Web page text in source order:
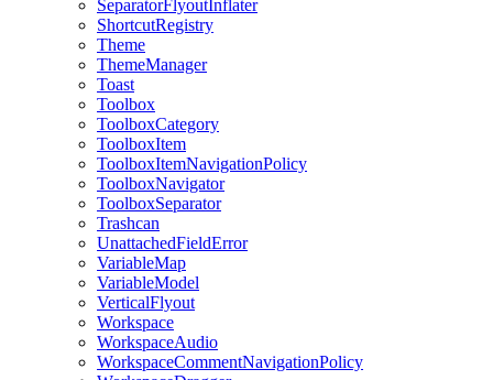
SeparatorFlyoutInflater
ShortcutRegistry
Theme
ThemeManager
Toast
Toolbox
ToolboxCategory
ToolboxItem
ToolboxItemNavigationPolicy
ToolboxNavigator
ToolboxSeparator
Trashcan
UnattachedFieldError
VariableMap
VariableModel
VerticalFlyout
Workspace
WorkspaceAudio
WorkspaceCommentNavigationPolicy